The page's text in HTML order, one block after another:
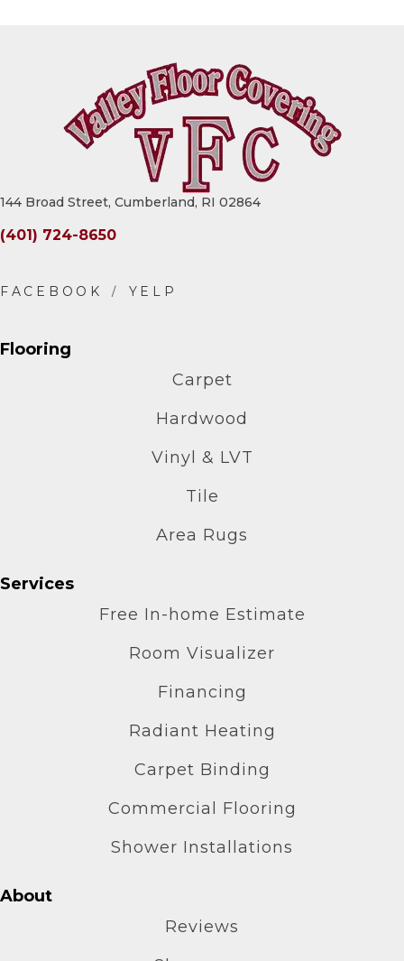
144 Broad Street, Cumberland, RI 02864
(401) 724-8650
Flooring
Carpet
Hardwood
Vinyl & LVT
Tile
Area Rugs
Services
Free In-home Estimate
Room Visualizer
Financing
Radiant Heating
Carpet Binding
Commercial Flooring
Shower Installations
About
Reviews